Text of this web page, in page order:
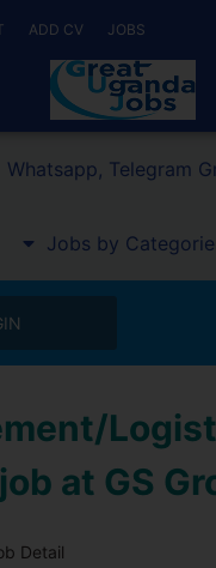
ADD CV JOBS
Whatsapp, Telegram
Jobs by
at GS
Detail